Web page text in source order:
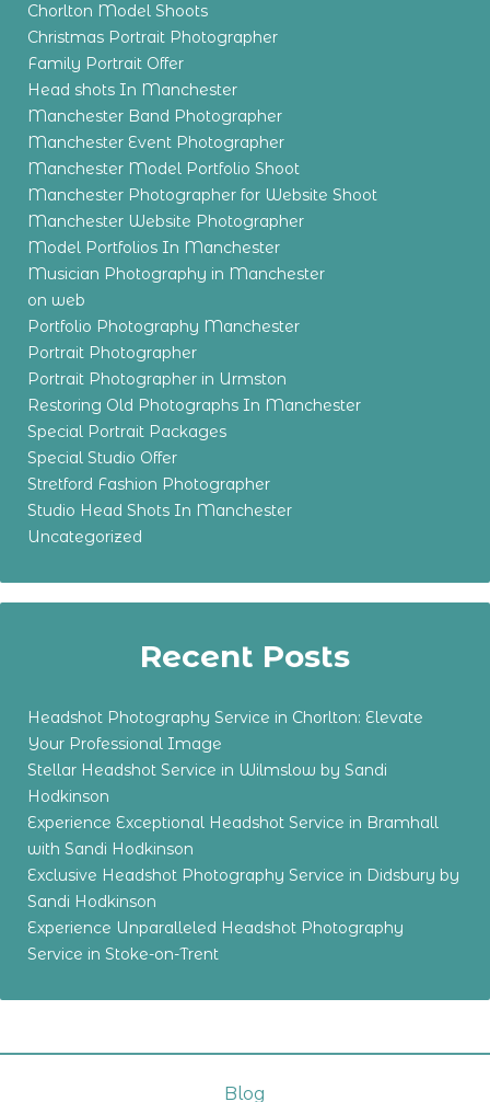
Chorlton Model Shoots
Christmas Portrait Photographer
Family Portrait Offer
Head shots In Manchester
Manchester Band Photographer
Manchester Event Photographer
Manchester Model Portfolio Shoot
Manchester Photographer for Website Shoot
Manchester Website Photographer
Model Portfolios In Manchester
Musician Photography in Manchester
on web
Portfolio Photography Manchester
Portrait Photographer
Portrait Photographer in Urmston
Restoring Old Photographs In Manchester
Special Portrait Packages
Special Studio Offer
Stretford Fashion Photographer
Studio Head Shots In Manchester
Uncategorized
Recent Posts
Headshot Photography Service in Chorlton: Elevate
Your Professional Image
Stellar Headshot Service in Wilmslow by Sandi
Hodkinson
Experience Exceptional Headshot Service in Bramhall
with Sandi Hodkinson
Exclusive Headshot Photography Service in Didsbury by
Sandi Hodkinson
Experience Unparalleled Headshot Photography
Service in Stoke-on-Trent
Blog